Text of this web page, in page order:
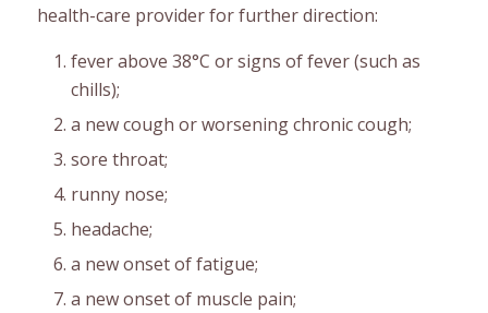
health-care provider for further direction:
fever above 38°C or signs of fever (such as
chills);
a new cough or worsening chronic cough;
sore throat;
runny nose;
headache;
a new onset of fatigue;
a new onset of muscle pain;